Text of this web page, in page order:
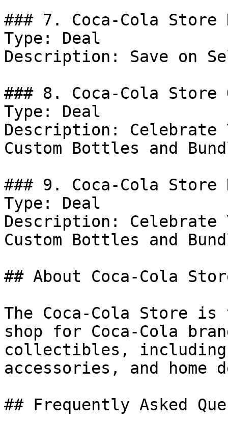
### 7. Coca-Cola Store
Type: Deal
Description: Save on
### 8. Coca-Cola Store
Type: Deal
Description: Celebrate
Custom Bottles and
### 9. Coca-Cola Store
Type: Deal
Description: Celebrate
Custom Bottles and
## About Coca-Cola
The Coca-Cola Store
shop for Coca-Cola
collectibles, including
accessories, and home
## Frequently Asked